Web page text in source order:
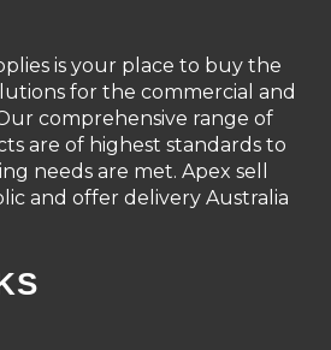
is your place to buy the
for the commercial and
comprehensive range of
are of highest standards to
needs are met. Apex sell
and offer delivery Australia